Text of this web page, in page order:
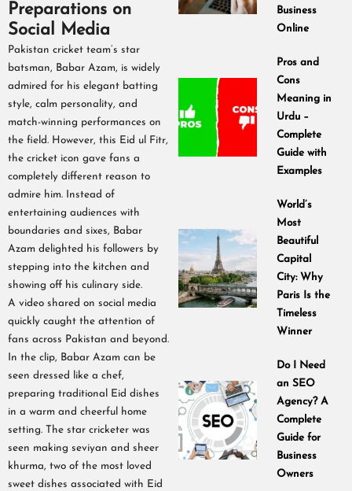
Preparations on
Social Media
Pakistan cricket team’s star
batsman, Babar Azam, is widely
admired for his elegant batting
style, calm personality, and
match-winning performances on
the field. However, this Eid ul Fitr,
the cricket icon gave fans a
completely different reason to
admire him. Instead of
entertaining audiences with
boundaries and sixes, Babar
Azam delighted his followers by
stepping into the kitchen and
showing off his culinary side.
A video shared on social media
quickly caught the attention of
fans across Pakistan and beyond.
In the clip, Babar Azam can be
seen dressed like a chef,
preparing traditional Eid dishes
in a warm and cheerful home
setting. The star cricketer was
seen making seviyan and sheer
khurma, two of the most loved
sweet dishes associated with Eid
Business
Online
Pros and
Cons
Meaning in
Urdu –
Complete
Guide with
Examples
World’s
Most
Beautiful
Capital
City: Why
Paris Is the
Timeless
Winner
Do I Need
an SEO
Agency? A
Complete
Guide for
Business
Owners